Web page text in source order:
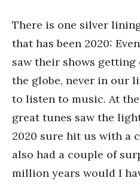
There is one silver
that has been 2020:
saw their shows
the globe, never in our
to listen to music. At
great tunes saw the
2020 sure hit us with a
also had a couple of
million years would I